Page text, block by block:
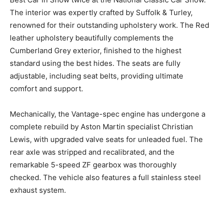
The full body restoration was led by Martyn Collins. His
efforts have earned Martyn multiple accolades,
including Best Car in Show twice at the National
Classic Car Show. The interior was expertly crafted by
Suffolk & Turley, renowned for their outstanding
upholstery work. The Red leather upholstery
finished to the highest standard using the best hides.
The seats are fully adjustable, including seat belts,
providing ultimate comfort and support.
a complete rebuild by Aston Martin specialist Christian